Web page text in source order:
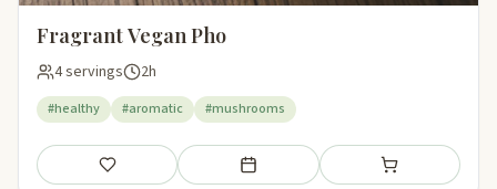
Fragrant Vegan Pho
4 servings 2h
#healthy #aromatic #mushrooms
Save Add to meal plan Add to shopping